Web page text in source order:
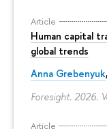
Article
Human capital
global trends
Anna Grebenyuk,
Foresight. 2026.
Article